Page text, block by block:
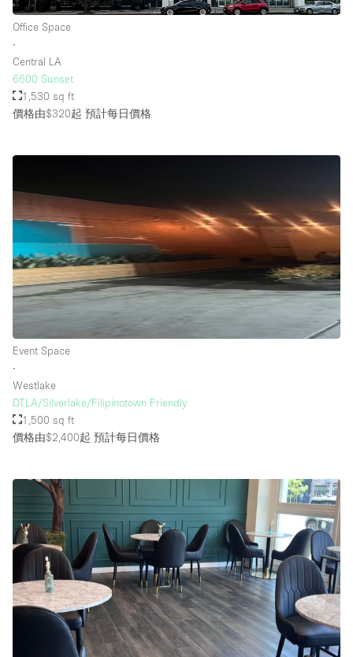
地下室
後院
露台
樓上
其他
Office Space
∙
Central LA
6600 Sunset
1,530 sq ft
價格由$320起 預計每日價格
Event Space
∙
Westlake
DTLA/Silverlake/Filipinotown Friendly
1,500 sq ft
價格由$2,400起 預計每日價格